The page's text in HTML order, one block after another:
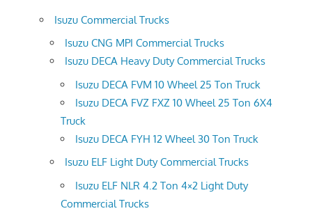
Isuzu Commercial Trucks
Isuzu CNG MPI Commercial Trucks
Isuzu DECA Heavy Duty Commercial Trucks
Isuzu DECA FVM 10 Wheel 25 Ton Truck
Isuzu DECA FVZ FXZ 10 Wheel 25 Ton 6X4
Truck
Isuzu DECA FYH 12 Wheel 30 Ton Truck
Isuzu ELF Light Duty Commercial Trucks
Isuzu ELF NLR 4.2 Ton 4×2 Light Duty
Commercial Trucks